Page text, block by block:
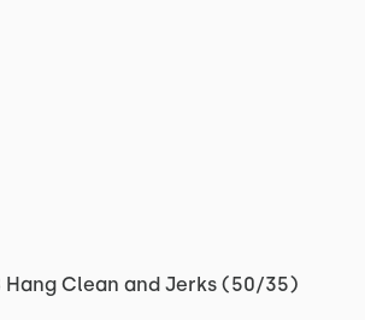
Hang Clean and Jerks (50/35)